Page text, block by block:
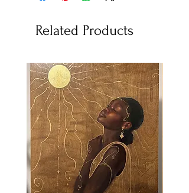
Related Products